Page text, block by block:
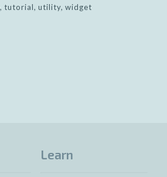
tutorial utility widget
Learn